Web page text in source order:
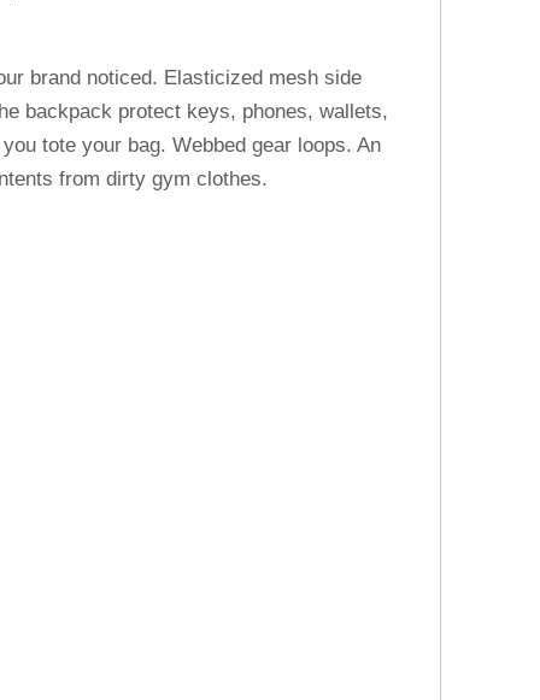
brand noticed. Elasticized mesh side
backpack protect keys, phones, wallets,
tote your bag. Webbed gear loops. An
from dirty gym clothes.